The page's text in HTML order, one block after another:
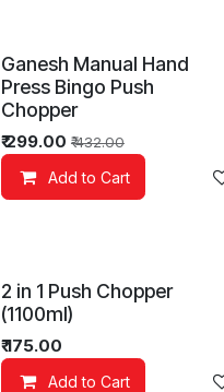
Add to wishlist
Ganesh Manual Hand
Press Bingo Push
Chopper
₹299.00 ₹432.00
Add to Cart
2 in 1 Push Chopper
(1100ml)
₹175.00
Add to Cart